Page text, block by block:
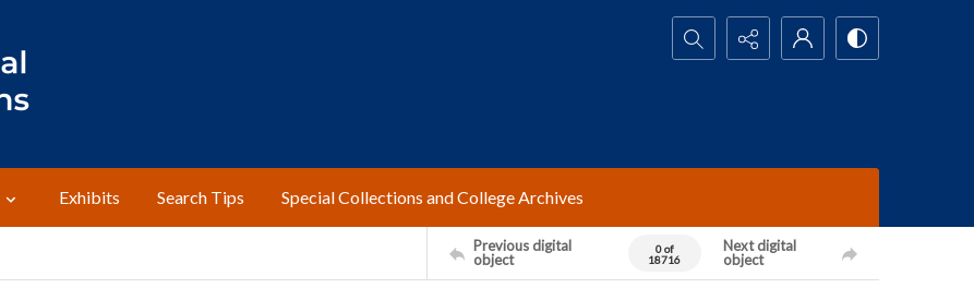
Search...
Exhibits Search Tips Special Collections and College Archives
Previous digital
object
0 of
18716
Next digital
object